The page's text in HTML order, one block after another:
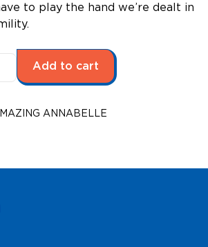
to play the hand we’re dealt in
Add to cart
ANNABELLE